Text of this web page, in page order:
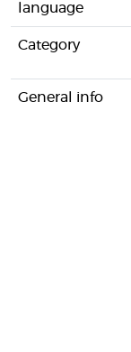
language
Category
General info